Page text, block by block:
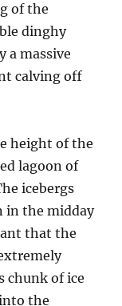
of the
dinghy
a massive
calving off
height of the
lagoon of
icebergs
in the midday
that the
chunk of ice
the